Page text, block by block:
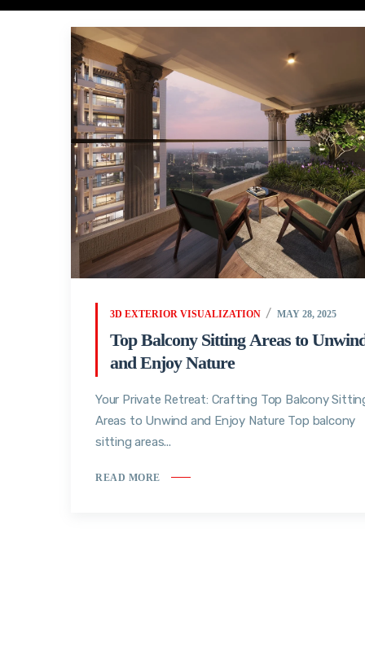
3D EXTERIOR VISUALIZATION MAY 28, 2025
Top Balcony Sitting Areas to
and Enjoy Nature
Your Private Retreat: Crafting Top Balcony
Areas to Unwind and Enjoy Nature Top balcony
sitting areas...
READ MORE